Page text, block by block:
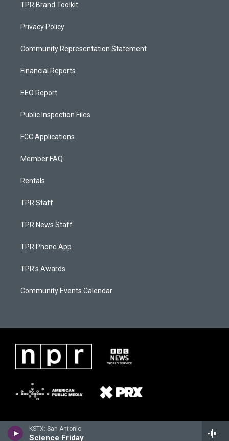
KSTX: San Antonio
Science Friday
TPR Brand Toolkit
Privacy Policy
Community Representation Statement
Financial Reports
EEO Report
Public Inspection Files
FCC Applications
Member FAQ
Rentals
TPR Staff
TPR News Staff
TPR Phone App
TPR's Awards
Community Events Calendar